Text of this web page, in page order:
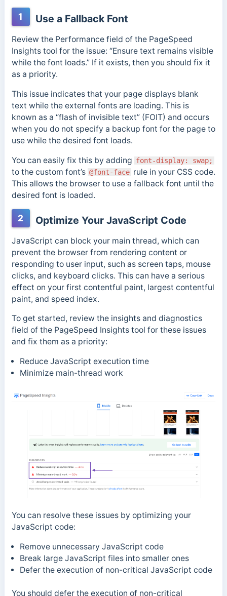
1 Use a Fallback Font
Review the Performance field of the PageSpeed
Insights tool for the issue: “Ensure text remains visible
while the font loads.” If it exists, then you should fix it
as a priority.
This issue indicates that your page displays blank
text while the external fonts are loading. This is
known as a “flash of invisible text” (FOIT) and occurs
when you do not specify a backup font for the page to
use while the desired font loads.
You can easily fix this by adding font-display: swap;
to the custom font’s @font-face rule in your CSS code.
This allows the browser to use a fallback font until the
desired font is loaded.
2 Optimize Your JavaScript Code
JavaScript can block your main thread, which can
prevent the browser from rendering content or
responding to user input, such as screen taps, mouse
clicks, and keyboard clicks. This can have a serious
effect on your first contentful paint, largest contentful
paint, and speed index.
To get started, review the insights and diagnostics
field of the PageSpeed Insights tool for these issues
and fix them as a priority:
Reduce JavaScript execution time
Minimize main-thread work
You can resolve these issues by optimizing your
JavaScript code:
Remove unnecessary JavaScript code
Break large JavaScript files into smaller ones
Defer the execution of non-critical JavaScript code
You should defer the execution of non-critical